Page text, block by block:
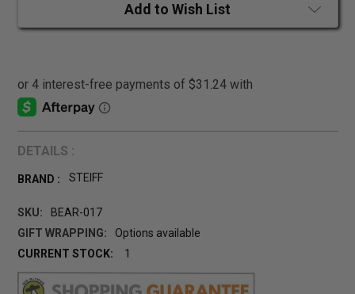
Add to Wish List
DETAILS :
BRAND : STEIFF
SKU:
BEAR-017
GIFT WRAPPING:
Options available
CURRENT STOCK:
1